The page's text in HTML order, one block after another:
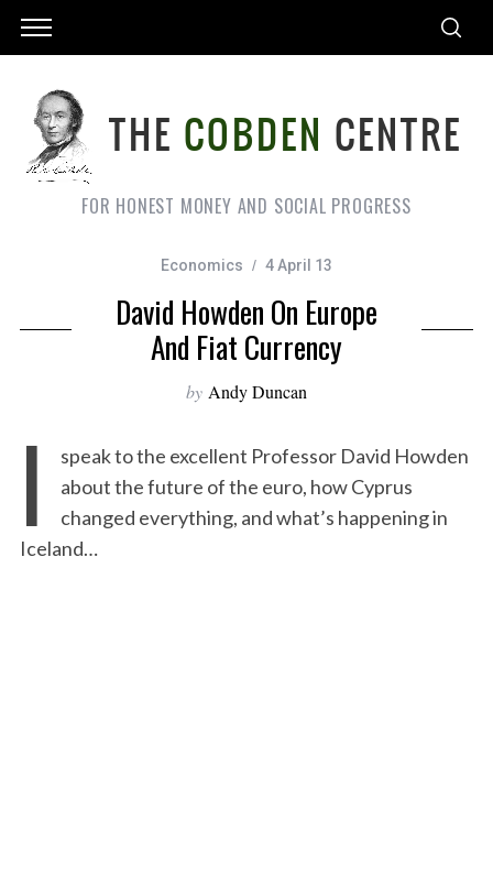
FOR HONEST MONEY AND SOCIAL PROGRESS
Economics 4 April 13
David Howden On Europe
And Fiat Currency
by Andy Duncan
I
speak to the excellent Professor David Howden
about the future of the euro, how Cyprus
changed everything, and what’s happening in
Iceland…